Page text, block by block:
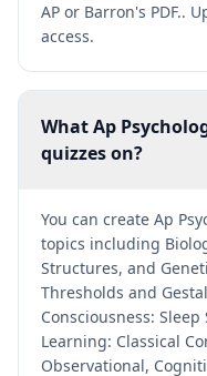
AP or Barron's PDF..
access.
What Ap
quizzes on?
You can create Ap
topics including
Structures, and
Thresholds and
Consciousness:
Learning: Classical
Observational,